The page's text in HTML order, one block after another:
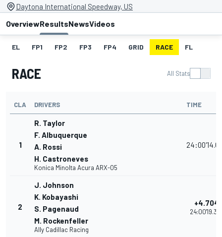
Daytona International Speedway, US
OverviewResultsNewsVideos
EL FP1 FP2 FP3 FP4 GRID RACE FL
RACE All Stats
CLA DRIVERS TIME
1
R. Taylor
F. Albuquerque
A. Rossi
H. Castroneves
Konica Minolta Acura ARX-05
2
J. Johnson
K. Kobayashi
S. Pagenaud
M. Rockenfeller
Ally Cadillac Racing
+4.704